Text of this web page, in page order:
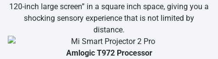
120-inch large screen” in a square inch space, giving you a
shocking sensory experience that is not limited by
distance.
Amlogic T972 Processor